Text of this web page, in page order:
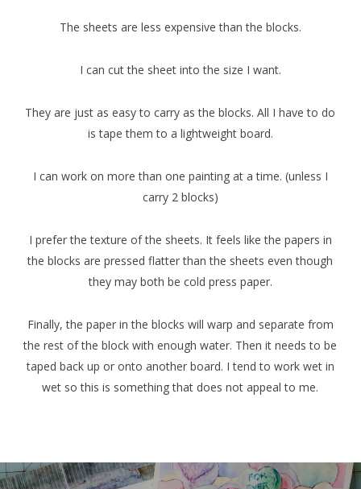
The sheets are less expensive than the blocks.
I can cut the sheet into the size I want.
They are just as easy to carry as the blocks. All I have to do
is tape them to a lightweight board.
I can work on more than one painting at a time. (unless I
carry 2 blocks)
I prefer the texture of the sheets. It feels like the papers in
the blocks are pressed flatter than the sheets even though
they may both be cold press paper.
Finally, the paper in the blocks will warp and separate from
the rest of the block with enough water. Then it needs to be
taped back up or onto another board. I tend to work wet in
wet so this is something that does not appeal to me.